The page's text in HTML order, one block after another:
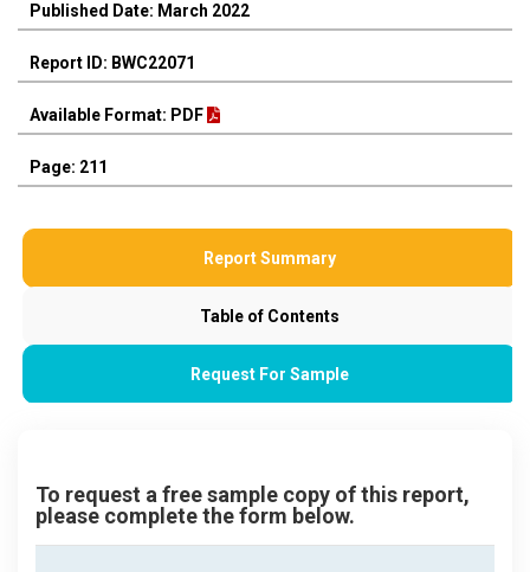
Published Date: March 2022
Report ID: BWC22071
Available Format: PDF
Page: 211
Report Summary
Table of Contents
Request For Sample
To request a free sample copy of this report,
please complete the form below.